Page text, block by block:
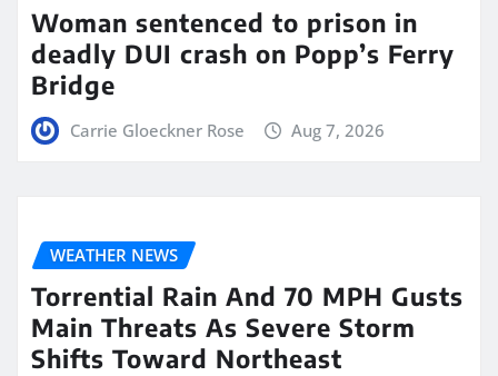
Woman sentenced to prison in
deadly DUI crash on Popp’s Ferry
Bridge
Carrie Gloeckner Rose Aug 7, 2026
WEATHER NEWS
Torrential Rain And 70 MPH Gusts
Main Threats As Severe Storm
Shifts Toward Northeast